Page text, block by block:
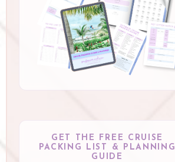
GET THE FREE CRUISE
PACKING LIST & PLANNING
GUIDE